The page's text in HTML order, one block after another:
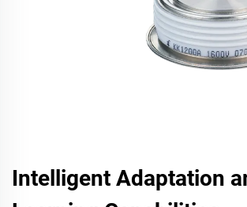
Intelligent Adaptation